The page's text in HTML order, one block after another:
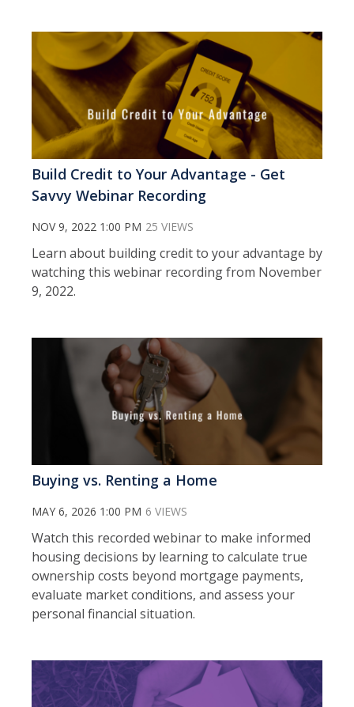
Build Credit to Your Advantage - Get
Savvy Webinar Recording
NOV 9, 2022 1:00 PM 25 VIEWS
Learn about building credit to your advantage by
watching this webinar recording from November
9, 2022.
Buying vs. Renting a Home
MAY 6, 2026 1:00 PM 6 VIEWS
Watch this recorded webinar to make informed
housing decisions by learning to calculate true
ownership costs beyond mortgage payments,
evaluate market conditions, and assess your
personal financial situation.